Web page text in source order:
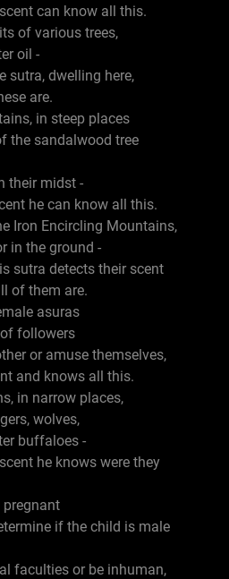
can know all this.
of various trees,
oil -
sutra, dwelling here,
are.
in steep places
the sandalwood tree
their midst -
he can know all this.
Iron Encircling Mountains,
in the ground -
sutra detects their scent
of them are.
asuras
followers
or amuse themselves,
and knows all this.
in narrow places,
wolves,
buffaloes -
he knows were they
pregnant
if the child is male
faculties or be inhuman,